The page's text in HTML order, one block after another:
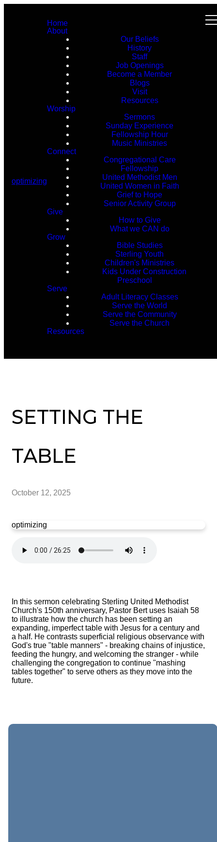
optimizing
Home
About
Our Beliefs
History
Staff
Job Openings
Become a Member
Blogs
Visit
Resources
Worship
Sermons
Sunday Experience
Fellowship Hour
Music Ministries
Connect
Congregational Care
Fellowship
United Methodist Men
United Women in Faith
Grief to Hope
Senior Activity Group
Give
How to Give
What we CAN do
Grow
Bible Studies
Sterling Youth
Children's Ministries
Kids Under Construction
Preschool
Serve
Adult Literacy Classes
Serve the World
Serve the Community
Serve the Church
Resources
SETTING THE
TABLE
October 12, 2025
optimizing
In this sermon celebrating Sterling United Methodist
Church's 150th anniversary, Pastor Bert uses Isaiah 58
to illustrate how the church has been setting an
expanding, imperfect table with Jesus for a century and
a half. He contrasts superficial religious observance with
God's true "table manners" - breaking chains of injustice,
feeding the hungry, and welcoming the stranger - while
challenging the congregation to continue "mashing
tables together" to serve others as they move into the
future.